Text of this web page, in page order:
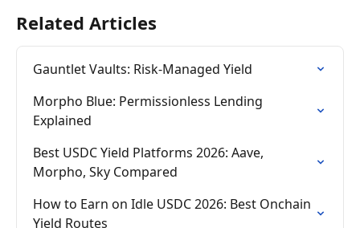
Related Articles
Gauntlet Vaults: Risk-Managed Yield
Morpho Blue: Permissionless Lending
Explained
Best USDC Yield Platforms 2026: Aave,
Morpho, Sky Compared
How to Earn on Idle USDC 2026: Best Onchain
Yield Routes